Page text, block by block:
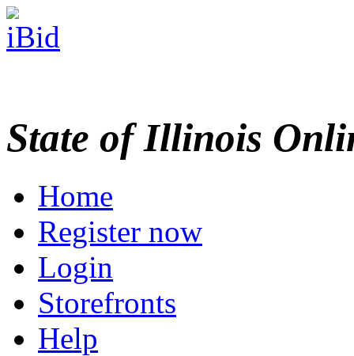
State of Illinois
Home
Register now
Login
Storefronts
Help